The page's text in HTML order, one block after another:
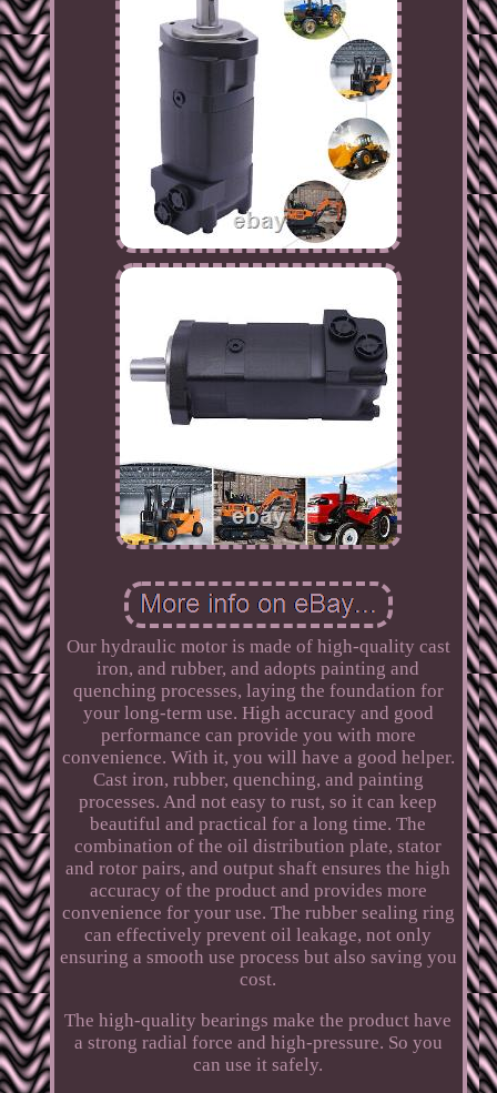
Our hydraulic motor is made of high-quality cast
iron, and rubber, and adopts painting and
quenching processes, laying the foundation for
your long-term use. High accuracy and good
performance can provide you with more
convenience. With it, you will have a good helper.
Cast iron, rubber, quenching, and painting
processes. And not easy to rust, so it can keep
beautiful and practical for a long time. The
combination of the oil distribution plate, stator
and rotor pairs, and output shaft ensures the high
accuracy of the product and provides more
convenience for your use. The rubber sealing ring
can effectively prevent oil leakage, not only
ensuring a smooth use process but also saving you
cost.
The high-quality bearings make the product have
a strong radial force and high-pressure. So you
can use it safely.